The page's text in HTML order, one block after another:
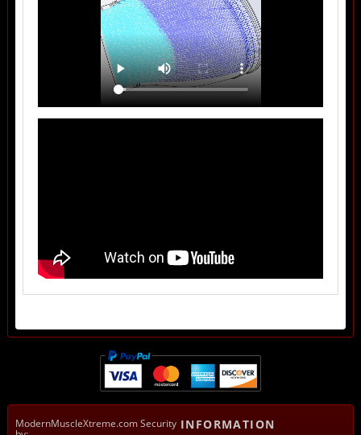
ModernMuscleXtreme.com Security INFORMATION